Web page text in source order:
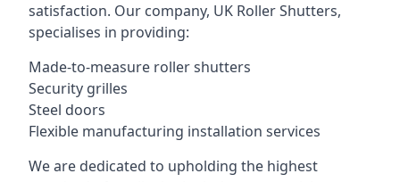
satisfaction. Our company, UK Roller Shutters,
specialises in providing:
Made-to-measure roller shutters
Security grilles
Steel doors
Flexible manufacturing installation services
We are dedicated to upholding the highest